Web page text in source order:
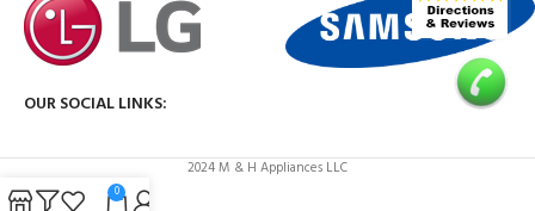
OUR SOCIAL LINKS:
2024 M & H Appliances LLC
0